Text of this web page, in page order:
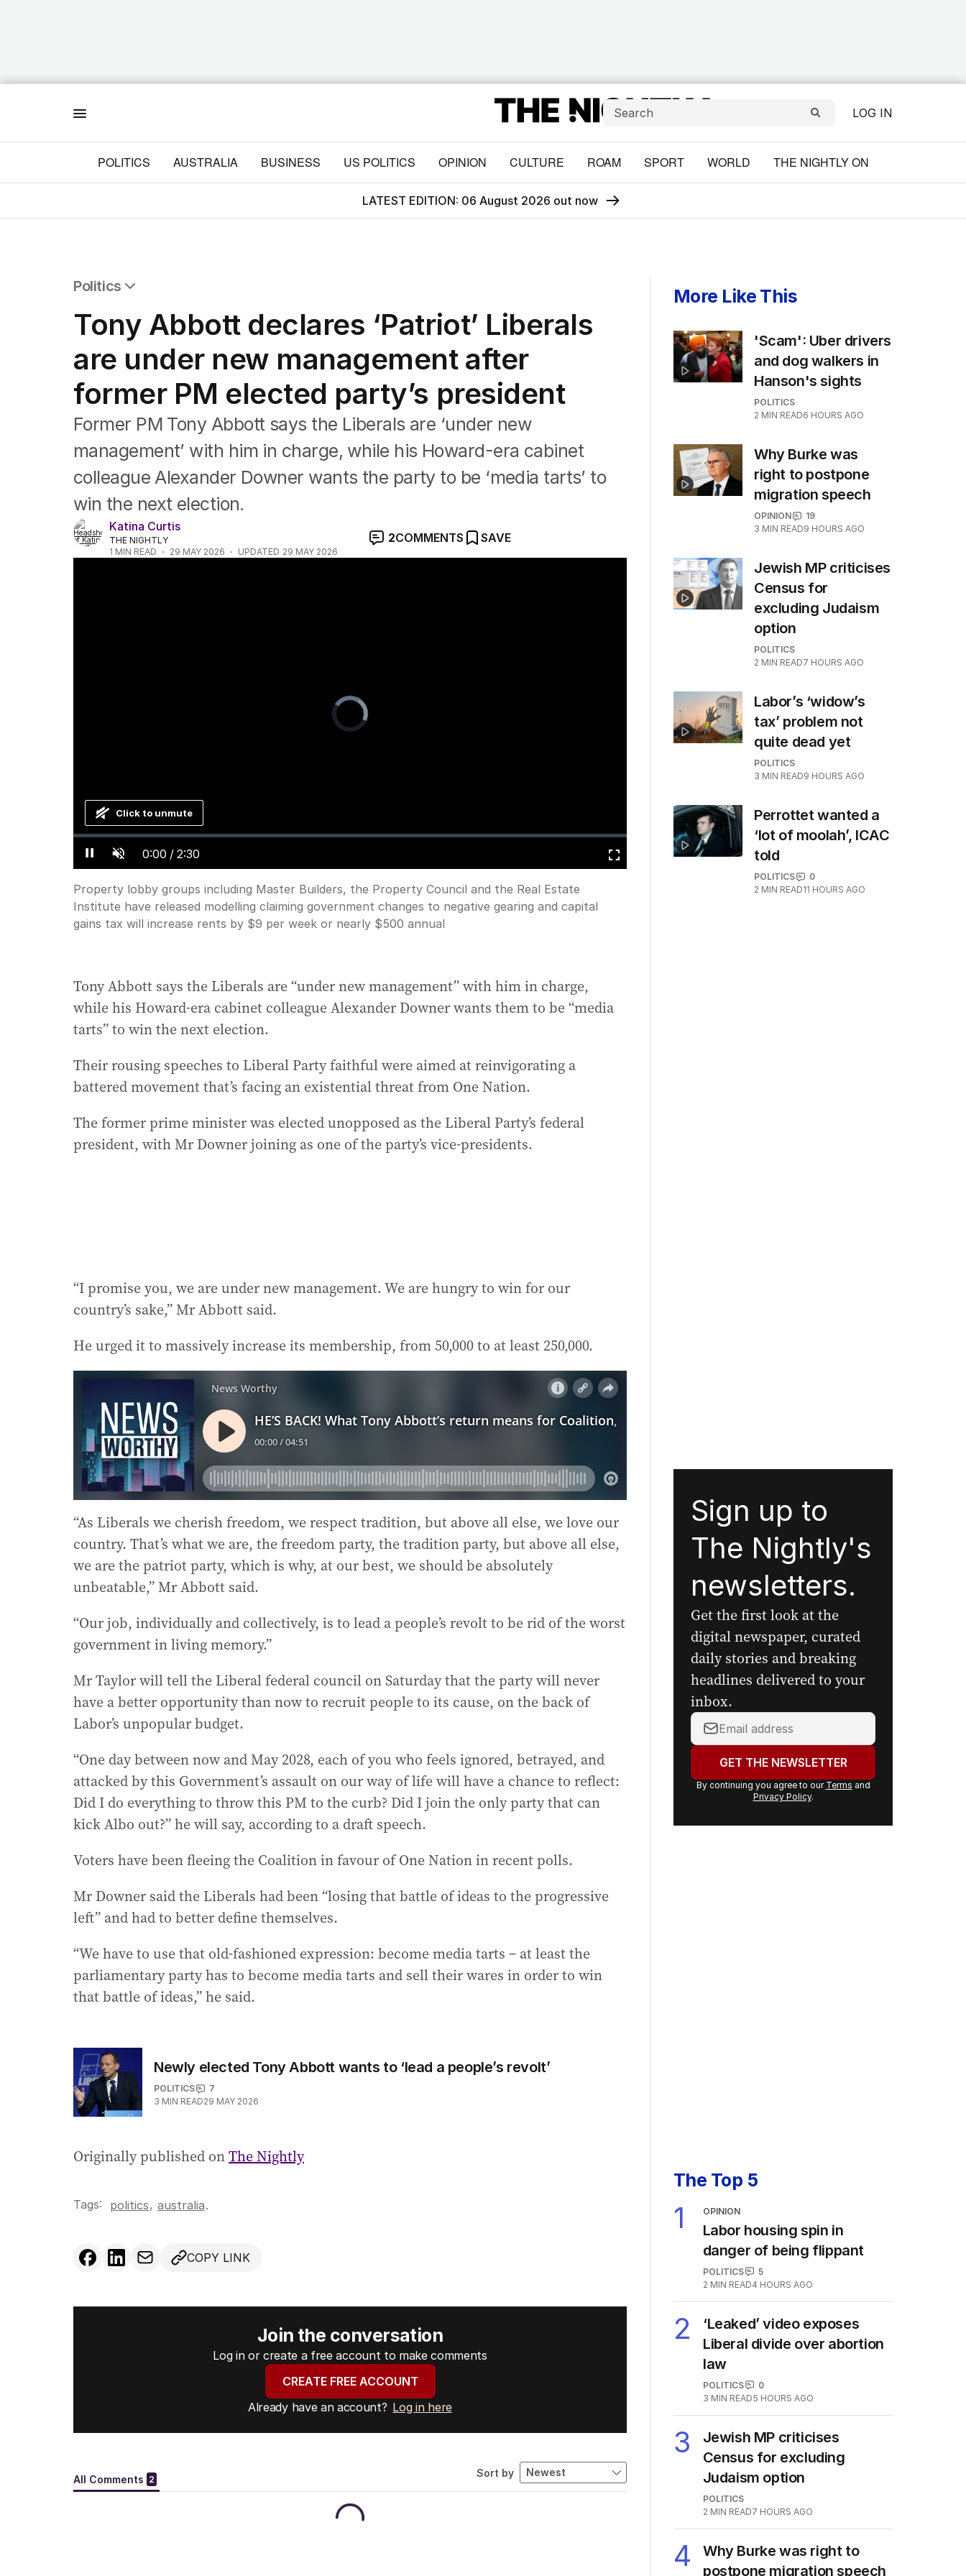
LOG IN
POLITICS AUSTRALIA BUSINESS US POLITICS OPINION CULTURE ROAM SPORT WORLD THE NIGHTLY ON
LATEST EDITION: 06 August 2026 out now
Politics
Federal Election 2025
Australia
US Politics
World
Tony Abbott declares ‘Patriot’ Liberals
are under new management after
former PM elected party’s president
Former PM Tony Abbott says the Liberals are ‘under new
management’ with him in charge, while his Howard-era cabinet
colleague Alexander Downer wants the party to be ‘media tarts’ to
win the next election.
Katina Curtis
THE NIGHTLY
1 MIN READ 29 MAY 2026 UPDATED 29 MAY 2026
2COMMENTS SAVE
Video
Player
is
loading.
Pause Unmute Current
Time
0:00 / Duration
2:30
Loaded:
Progress:
Fullscreen
Click to unmute
Property lobby groups including Master Builders, the Property Council and the Real Estate
Institute have released modelling claiming government changes to negative gearing and capital
gains tax will increase rents by $9 per week or nearly $500 annual
Tony Abbott says the Liberals are “under new management” with him in charge,
while his Howard-era cabinet colleague Alexander Downer wants them to be “media
tarts” to win the next election.
Their rousing speeches to Liberal Party faithful were aimed at reinvigorating a
battered movement that’s facing an existential threat from One Nation.
The former prime minister was elected unopposed as the Liberal Party’s federal
president, with Mr Downer joining as one of the party’s vice-presidents.
“I promise you, we are under new management. We are hungry to win for our
country’s sake,” Mr Abbott said.
He urged it to massively increase its membership, from 50,000 to at least 250,000.
“As Liberals we cherish freedom, we respect tradition, but above all else, we love our
country. That’s what we are, the freedom party, the tradition party, but above all else,
we are the patriot party, which is why, at our best, we should be absolutely
unbeatable,” Mr Abbott said.
“Our job, individually and collectively, is to lead a people’s revolt to be rid of the worst
government in living memory.”
Mr Taylor will tell the Liberal federal council on Saturday that the party will never
have a better opportunity than now to recruit people to its cause, on the back of
Labor’s unpopular budget.
“One day between now and May 2028, each of you who feels ignored, betrayed, and
attacked by this Government’s assault on our way of life will have a chance to reflect:
Did I do everything to throw this PM to the curb? Did I join the only party that can
kick Albo out?” he will say, according to a draft speech.
Voters have been fleeing the Coalition in favour of One Nation in recent polls.
Mr Downer said the Liberals had been “losing that battle of ideas to the progressive
left” and had to better define themselves.
“We have to use that old-fashioned expression: become media tarts – at least the
parliamentary party has to become media tarts and sell their wares in order to win
that battle of ideas,” he said.
Newly elected Tony Abbott wants to ‘lead a people’s revolt’
POLITICS
7
3 MIN READ29 MAY 2026
Originally published onThe Nightly
Tags: politics, australia.
COPY LINK
Join the conversation
Log in or create a free account to make comments
CREATE FREE ACCOUNT
Already have an account? Log in here
More Like This
'Scam': Uber drivers
and dog walkers in
Hanson's sights
POLITICS
2 MIN READ6 HOURS AGO
Why Burke was
right to postpone
migration speech
OPINION
19
3 MIN READ9 HOURS AGO
Jewish MP criticises
Census for
excluding Judaism
option
POLITICS
2 MIN READ7 HOURS AGO
Labor’s ‘widow’s
tax’ problem not
quite dead yet
POLITICS
3 MIN READ9 HOURS AGO
Perrottet wanted a
‘lot of moolah’, ICAC
told
POLITICS
0
2 MIN READ11 HOURS AGO
Sign up to
The Nightly's
newsletters.
Get the first look at the
digital newspaper, curated
daily stories and breaking
headlines delivered to your
The Top 5
1 OPINION
Labor housing spin in
danger of being flippant
2 MIN READ
2
‘Leaked’ video exposes
Liberal divide over abortion